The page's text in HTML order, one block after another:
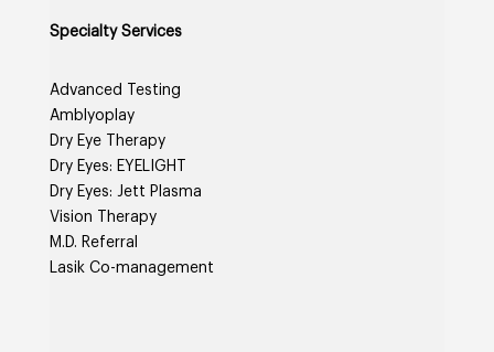
Specialty Services
Advanced Testing
Amblyoplay
Dry Eye Therapy
Dry Eyes: EYELIGHT
Dry Eyes: Jett Plasma
Vision Therapy
M.D. Referral
Lasik Co-management